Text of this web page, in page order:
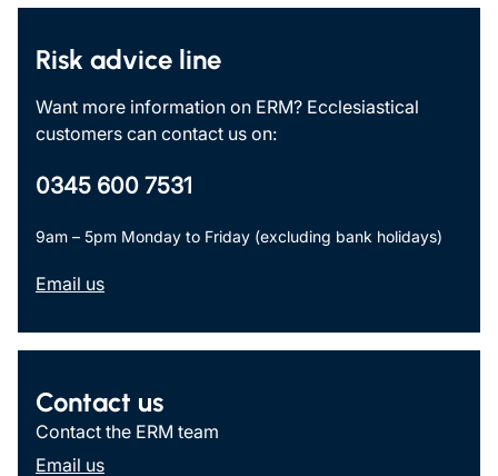
Risk advice line
Want more information on ERM? Ecclesiastical
customers can contact us on:
0345 600 7531
9am – 5pm Monday to Friday (excluding bank holidays)
Email us
Contact us
Contact the ERM team
Email us